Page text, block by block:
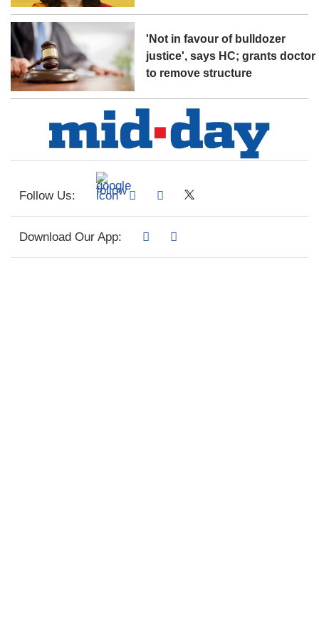
'Not in favour of bulldozer
justice', says HC; grants doctor
to remove structure
Follow Us:
Download Our App: